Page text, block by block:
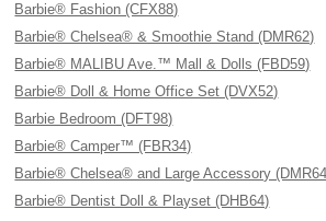
Barbie® Fashion (CFX88)
Barbie® Chelsea® & Smoothie Stand (DMR62)
Barbie® MALIBU Ave.™ Mall & Dolls (FBD59)
Barbie® Doll & Home Office Set (DVX52)
Barbie Bedroom (DFT98)
Barbie® Camper™ (FBR34)
Barbie® Chelsea® and Large Accessory
Barbie® Dentist Doll & Playset (DHB64)